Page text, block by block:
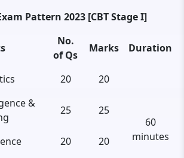
Pattern 2023 [CBT Stage I]
No.
of Qs
Marks Duration
20 20
60
minutes
&
25 25
20
20